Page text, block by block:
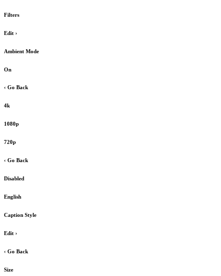
Filters
Edit ›
Ambient Mode
On
‹ Go Back
4k
1080p
720p
‹ Go Back
Disabled
English
Caption Style
Edit ›
‹ Go Back
Size